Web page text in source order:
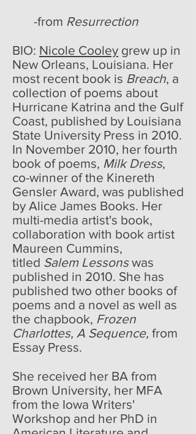
-from Resurrection
BIO: Nicole Cooley grew up in
New Orleans, Louisiana. Her
most recent book is Breach , a
collection of poems about
Hurricane Katrina and the Gulf
Coast, published by Louisiana
State University Press in 2010.
In November 2010, her fourth
book of poems, Milk Dress,
co-winner of the Kinereth
Gensler Award, was published
by Alice James Books. Her
multi-media artist's book,
collaboration with book artist
Maureen Cummins,
titled Salem Lessonswas
published in 2010. She has
published two other books of
poems and a novel as well as
the chapbook, Frozen
Charlottes, A Sequence, from
Essay Press.
She received her BA from
Brown University, her MFA
from the Iowa Writers'
Workshop and her PhD in